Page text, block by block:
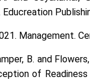
Management.
B. and
of Readiness